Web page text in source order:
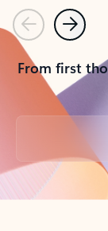
PreviousNext
From first
Back to tabs